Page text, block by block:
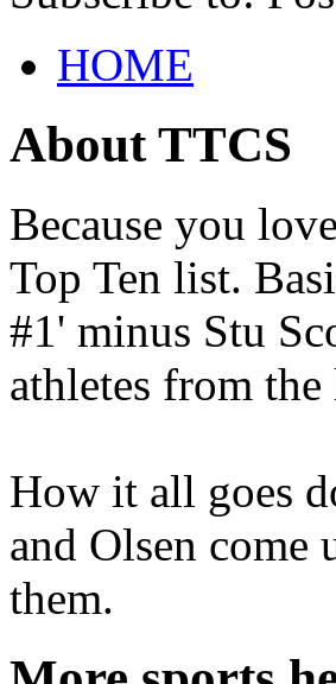
HOME
About TTCS
Because you
Top Ten list.
#1' minus Stu
athletes from the
How it all goes
and Olsen
them.